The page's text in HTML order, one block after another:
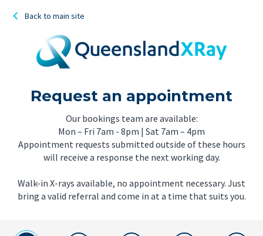
Back to main site
Request an appointment
Our bookings team are available:
Mon – Fri 7am - 8pm | Sat 7am – 4pm
Appointment requests submitted outside of these hours
will receive a response the next working day.
Walk-in X-rays available, no appointment necessary. Just
bring a valid referral and come in at a time that suits you.